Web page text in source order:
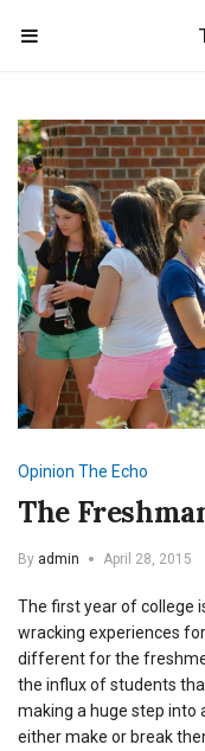
Opinion The Echo
The
By admin April 28, 2015
The first year of college
wracking experiences
different for the
the influx of students
making a huge step into
either make or break